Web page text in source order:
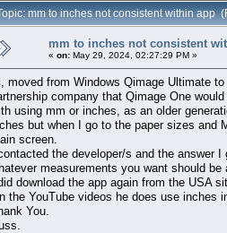
mm to inches not consistent within app
mm to inches not consistent
« on: May 29, 2024, 02:27:29 PM »
moved from Windows Qimage Ultimate
company that Qimage One
using mm or inches, as an older
but when I go to the paper sizes
screen.
the developer/s and the answer
measurements you want should
download the app again from the USA
the YouTube videos he does use inches
You.